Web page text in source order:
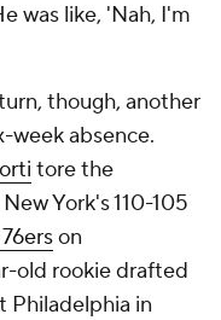
was like, 'Nah, I'm
though, another
week absence.
tore the
York's 110-105
on
old rookie drafted
Philadelphia in